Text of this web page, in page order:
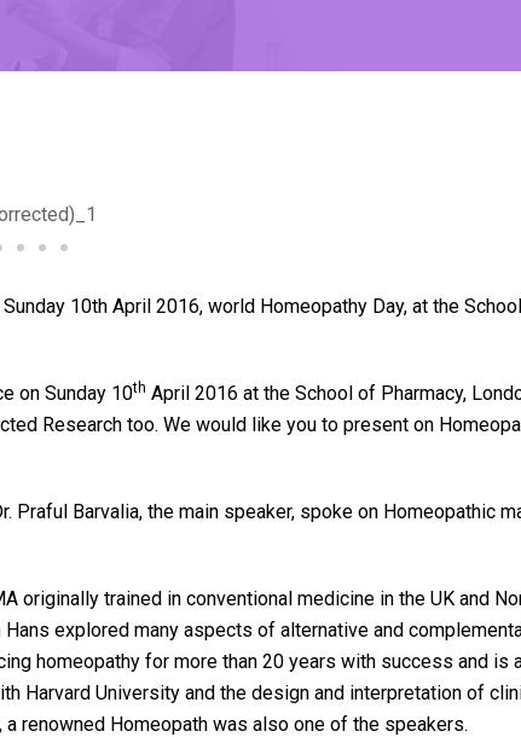
10th April 2016, world Homeopathy Day, at the
on Sunday 10th April 2016 at the School of Pharmacy,
Research too. We would like you to present on
Barvalia, the main speaker, spoke on Homeopathic
originally trained in conventional medicine in the UK and
explored many aspects of alternative and
homeopathy for more than 20 years with success and is
Harvard University and the design and interpretation of
renowned Homeopath was also one of the speakers.